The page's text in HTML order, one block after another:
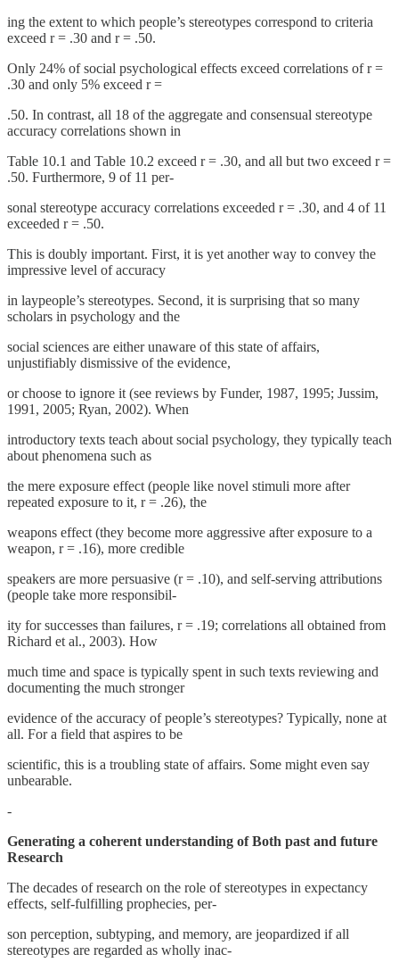
ing the extent to which people’s stereotypes correspond to criteria
exceed r = .30 and r = .50.
Only 24% of social psychological effects exceed correlations of r =
.30 and only 5% exceed r =
.50. In contrast, all 18 of the aggregate and consensual stereotype
accuracy correlations shown in
Table 10.1 and Table 10.2 exceed r = .30, and all but two exceed r =
.50. Furthermore, 9 of 11 per-
sonal stereotype accuracy correlations exceeded r = .30, and 4 of 11
exceeded r = .50.
This is doubly important. First, it is yet another way to convey the
impressive level of accuracy
in laypeople’s stereotypes. Second, it is surprising that so many
scholars in psychology and the
social sciences are either unaware of this state of affairs,
unjustifiably dismissive of the evidence,
or choose to ignore it (see reviews by Funder, 1987, 1995; Jussim,
1991, 2005; Ryan, 2002). When
introductory texts teach about social psychology, they typically teach
about phenomena such as
the mere exposure effect (people like novel stimuli more after
repeated exposure to it, r = .26), the
weapons effect (they become more aggressive after exposure to a
weapon, r = .16), more credible
speakers are more persuasive (r = .10), and self-serving attributions
(people take more responsibil-
ity for successes than failures, r = .19; correlations all obtained from
Richard et al., 2003). How
much time and space is typically spent in such texts reviewing and
documenting the much stronger
evidence of the accuracy of people’s stereotypes? Typically, none at
all. For a field that aspires to be
scientific, this is a troubling state of affairs. Some might even say
unbearable.
-
Generating a coherent understanding of Both past and future
Research
The decades of research on the role of stereotypes in expectancy
effects, self-fulfilling prophecies, per-
son perception, subtyping, and memory, are jeopardized if all
stereotypes are regarded as wholly inac-